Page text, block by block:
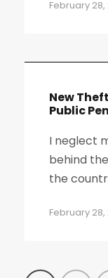
February 28,
New
Public
I neglect
behind
the
February 28,